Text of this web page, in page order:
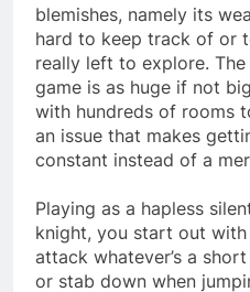
blemishes, namely its
hard to keep track of or
really left to explore.
game is as huge if not
with hundreds of rooms
an issue that makes
constant instead of a
Playing as a hapless
knight, you start out
attack whatever’s a
or stab down when